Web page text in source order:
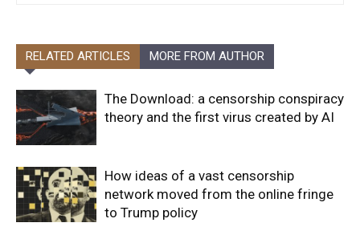
RELATED ARTICLES MORE FROM AUTHOR
The Download: a censorship conspiracy
theory and the first virus created by AI
How ideas of a vast censorship
network moved from the online fringe
to Trump policy